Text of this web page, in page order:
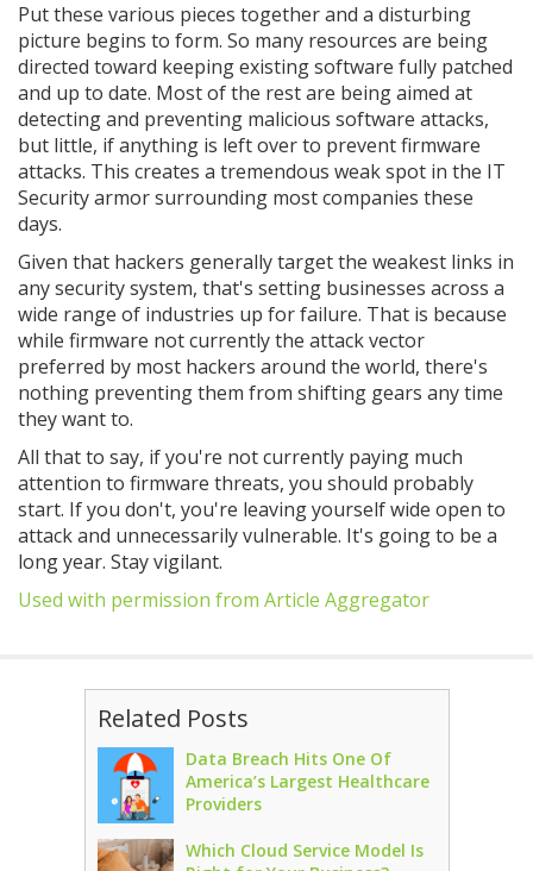
Put these various pieces together and a disturbing
picture begins to form. So many resources are being
directed toward keeping existing software fully patched
and up to date. Most of the rest are being aimed at
detecting and preventing malicious software attacks,
but little, if anything is left over to prevent firmware
attacks. This creates a tremendous weak spot in the IT
Security armor surrounding most companies these
days.
Given that hackers generally target the weakest links in
any security system, that's setting businesses across a
wide range of industries up for failure. That is because
while firmware not currently the attack vector
preferred by most hackers around the world, there's
nothing preventing them from shifting gears any time
they want to.
All that to say, if you're not currently paying much
attention to firmware threats, you should probably
start. If you don't, you're leaving yourself wide open to
attack and unnecessarily vulnerable. It's going to be a
long year. Stay vigilant.
Used with permission from Article Aggregator
Related Posts
Data Breach Hits One Of
America’s Largest Healthcare
Providers
Which Cloud Service Model Is